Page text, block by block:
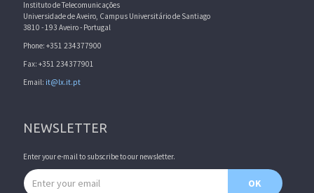
Instituto de Telecomunicações
Universidade de Aveiro, Campus Universitário de Santiago
3810 - 193 Aveiro - Portugal
Phone: +351 234377900
Fax: +351 234377901
Email: it@lx.it.pt
NEWSLETTER
Enter your e-mail to subscribe to our newsletter.
Email address
OK